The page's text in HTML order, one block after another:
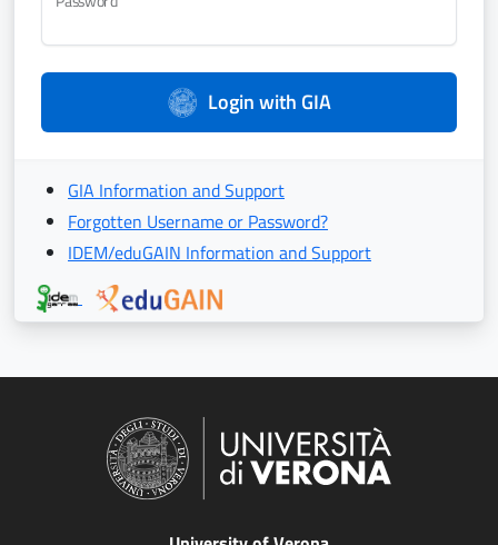
Login with GIA
GIA Information and Support
Forgotten Username or Password?
IDEM/eduGAIN Information and Support